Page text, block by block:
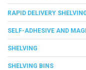
RAPID DELIVERY
SELF-ADHESIVE AND
SHELVING
SHELVING BINS